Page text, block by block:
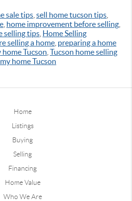
sale tips sell home tucson tips
home improvement before selling
selling tips Home Selling
selling a home preparing a home
home Tucson Tucson home selling
home Tucson
Home
Listings
Buying
Selling
Financing
Home Value
Who We Are